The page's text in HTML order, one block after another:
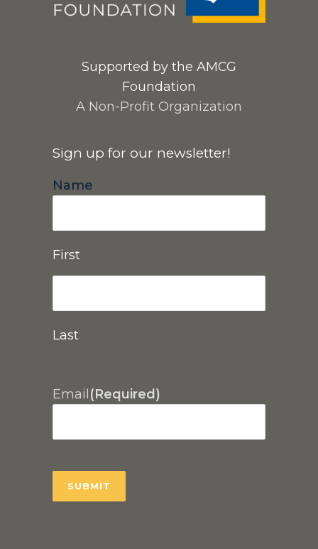
Supported by the AMCG
Foundation
A Non-Profit Organization
Sign up for our newsletter!
Name
First
Last
Email (Required)